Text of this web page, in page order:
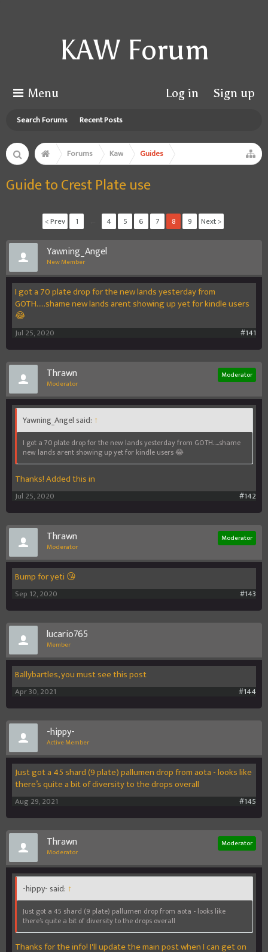
KAW Forum
Menu
Search Forums Recent Posts
Log in Sign up
Forums Kaw Guides
Guide to Crest Plate use
< Prev 1 4 5 6 7 8 9 Next >
Yawning_Angel
New Member
I got a 70 plate drop for the new lands yesterday from
GOTH.....shame new lands arent showing up yet for kindle users
😂
#141
Jul 25, 2020
Thrawn
Moderator
Moderator
Yawning_Angel said: ↑
I got a 70 plate drop for the new lands yesterday from GOTH.....shame
new lands arent showing up yet for kindle users 😂
Thanks! Added this in
#142
Jul 25, 2020
Thrawn
Moderator
Moderator
Bump for yeti 😘
#143
Sep 12, 2020
lucario765
Member
Ballybartles, you must see this post
#144
Apr 30, 2021
-hippy-
Active Member
Just got a 45 shard (9 plate) pallumen drop from aota - looks like
there’s quite a bit of diversity to the drops overall
#145
Aug 29, 2021
Thrawn
Moderator
Moderator
-hippy- said: ↑
Just got a 45 shard (9 plate) pallumen drop from aota - looks like
there’s quite a bit of diversity to the drops overall
Thanks for the info! I'll update the main post when I can get on